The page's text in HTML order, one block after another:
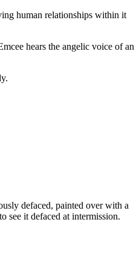
human relationships within it
hears the angelic voice of an
defaced, painted over with a
see it defaced at intermission.